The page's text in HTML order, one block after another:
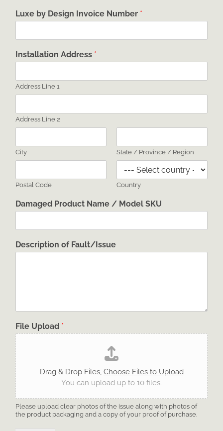
Luxe by Design Invoice Number *
Installation Address *
Address Line 1
Address Line 2
City State / Province / Region
Postal Code Country
Damaged Product Name / Model SKU
Description of Fault/Issue
File Upload *
Drag & Drop Files, Choose Files to Upload
You can upload up to 10 files.
Please upload clear photos of the issue along with photos of
the product packaging and a copy of your proof of purchase.